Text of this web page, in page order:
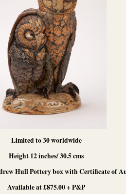
Limited to 30 worldwide
Height 12 inches/ 30.5 cms
Hull Pottery box with Certificate of
Available at £875.00 + P&P